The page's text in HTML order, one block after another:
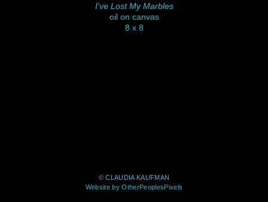
I've Lost My Marbles
oil on canvas
8 x 8
© CLAUDIA KAUFMAN
Website by OtherPeoplesPixels